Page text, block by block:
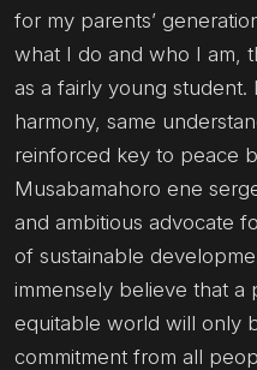
for my parents’
what I do and who I am,
as a fairly young
harmony, same
reinforced key to peace
Musabamahoro ene
and ambitious advocate
of sustainable
immensely believe that a
equitable world will only
commitment from all